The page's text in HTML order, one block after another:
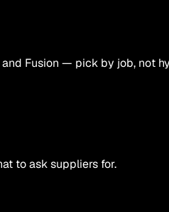
and Fusion — pick by job, not
to ask suppliers for.